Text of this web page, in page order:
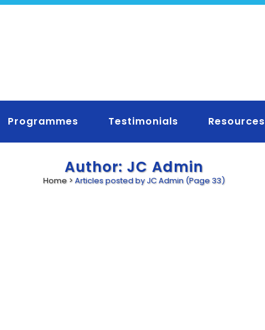
Programmes Testimonials Resources
Author: JC Admin
Home >Articles posted by JC Admin (Page 33)